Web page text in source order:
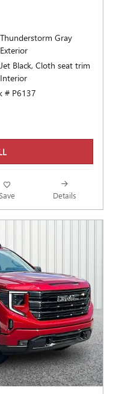
Thunderstorm Gray
Exterior
Jet Black, Cloth seat trim
Interior
# P6137
Details